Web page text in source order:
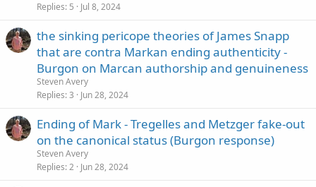
Replies 5 Jul 8, 2024
the sinking pericope theories of James Snapp
that are contra Markan ending authenticity -
Burgon on Marcan authorship and genuineness
Steven Avery
Replies 3 Jun 28, 2024
Ending of Mark - Tregelles and Metzger fake-out
on the canonical status (Burgon response)
Steven Avery
Replies 2 Jun 28, 2024